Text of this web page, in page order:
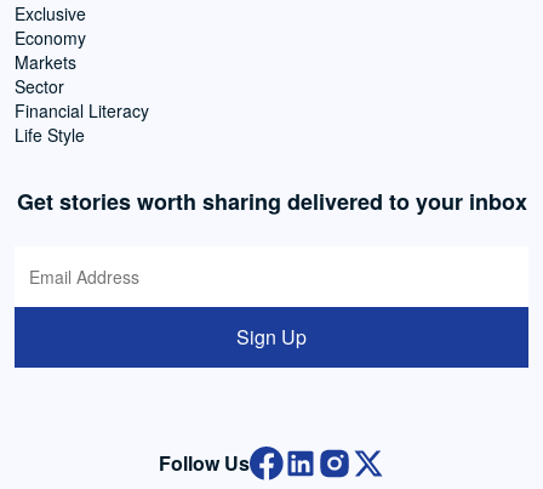
Exclusive
Economy
Markets
Sector
Financial Literacy
Life Style
Get stories worth sharing delivered to your inbox
Sign Up
Follow Us